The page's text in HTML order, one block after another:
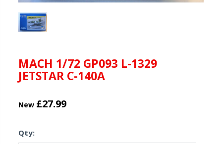
MACH 1/72 GP093 L-1329
JETSTAR C-140A
New £27.99
Qty: